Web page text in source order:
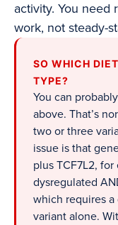
activity. You need
work, not steady-
SO WHICH
TYPE?
You can
above. That’s
two or three
issue is that
plus TCF7L2,
dysregulated
which requires
variant alone.